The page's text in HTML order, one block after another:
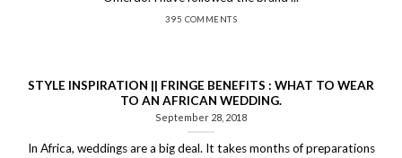
395 COMMENTS
STYLE INSPIRATION || FRINGE BENEFITS : WHAT TO WEAR
TO AN AFRICAN WEDDING.
September 28, 2018
In Africa, weddings are a big deal. It takes months of preparations